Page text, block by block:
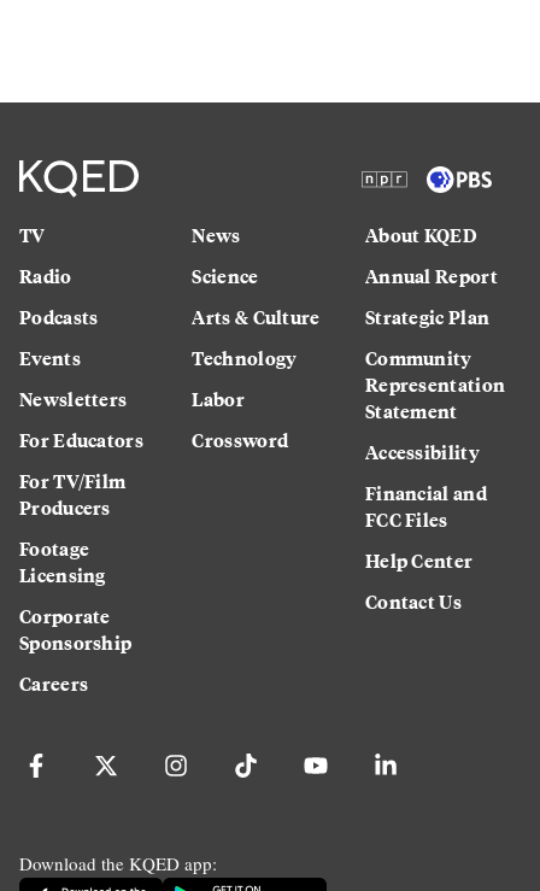
TV
Radio
Podcasts
Events
Newsletters
For Educators
For TV/Film
Producers
Footage
Licensing
Corporate
Sponsorship
Careers
News
Science
Arts & Culture
Technology
Labor
Crossword
About KQED
Annual Report
Strategic Plan
Community
Representation
Statement
Accessibility
Financial and
FCC Files
Help Center
Contact Us
Download the KQED app: